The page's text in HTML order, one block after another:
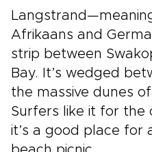
Afrikaans and
strip between
Bay. It’s wedged
the massive dunes
Surfers like it for the
it’s a good place for